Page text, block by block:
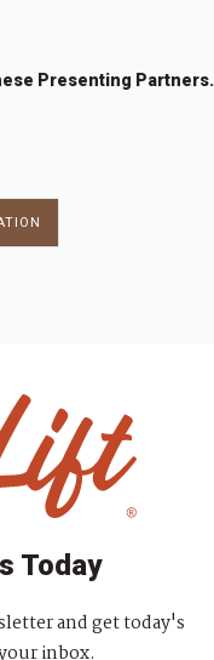
Presenting Partners.
Today
and get today's
inbox.